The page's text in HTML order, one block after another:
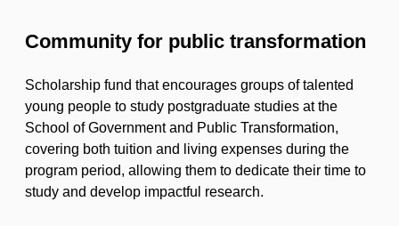
Community for public transformation
Scholarship fund that encourages groups of talented
young people to study postgraduate studies at the
School of Government and Public Transformation,
covering both tuition and living expenses during the
program period, allowing them to dedicate their time to
study and develop impactful research.